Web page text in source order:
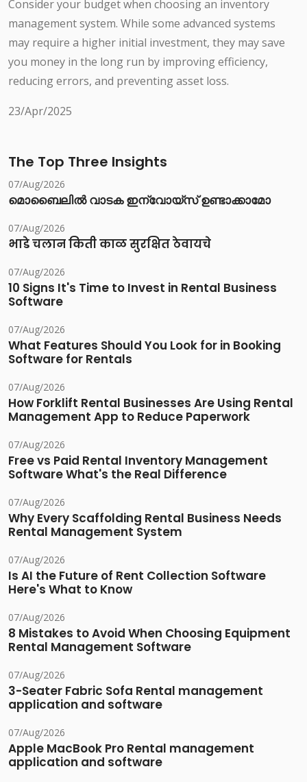
Consider your budget when choosing an inventory
management system. While some advanced systems
may require a higher initial investment, they may save
you money in the long run by improving efficiency,
reducing errors, and preventing asset loss.
23/Apr/2025
The Top Three Insights
07/Aug/2026
മൊബൈലിൽ വാടക ഇന്വോയ്സ് ഉണ്ടാക്കാമോ
07/Aug/2026
भाडे चलान किती काळ सुरक्षित ठेवायचे
07/Aug/2026
10 Signs It's Time to Invest in Rental Business
Software
07/Aug/2026
What Features Should You Look for in Booking
Software for Rentals
07/Aug/2026
How Forklift Rental Businesses Are Using Rental
Management App to Reduce Paperwork
07/Aug/2026
Free vs Paid Rental Inventory Management
Software What's the Real Difference
07/Aug/2026
Why Every Scaffolding Rental Business Needs
Rental Management System
07/Aug/2026
Is AI the Future of Rent Collection Software
Here's What to Know
07/Aug/2026
8 Mistakes to Avoid When Choosing Equipment
Rental Management Software
07/Aug/2026
3-Seater Fabric Sofa Rental management
application and software
07/Aug/2026
Apple MacBook Pro Rental management
application and software